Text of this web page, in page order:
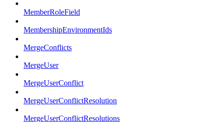
MemberRoleField
MembershipEnvironmentIds
MergeConflicts
MergeUser
MergeUserConflict
MergeUserConflictResolution
MergeUserConflictResolutions